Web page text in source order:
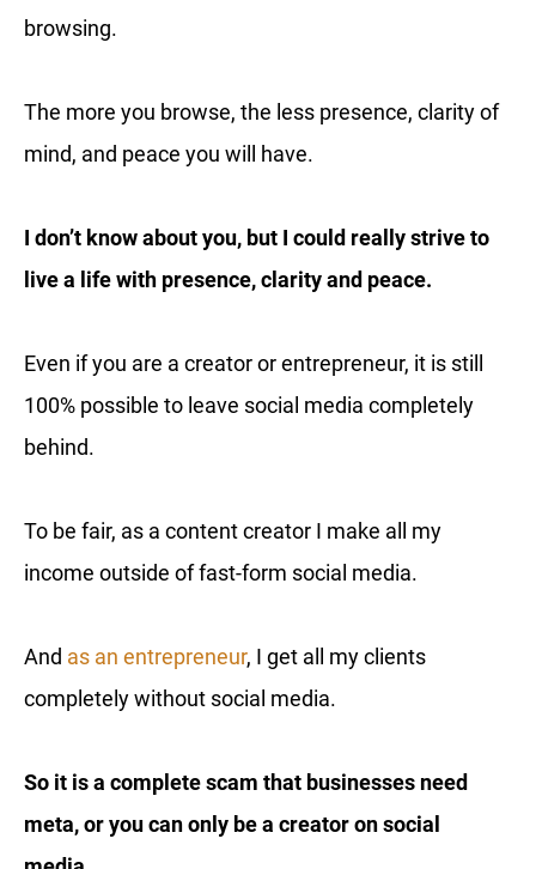
browsing.
The more you browse, the less presence, clarity of
mind, and peace you will have.
I don’t know about you, but I could really strive to
live a life with presence, clarity and peace.
Even if you are a creator or entrepreneur, it is still
100% possible to leave social media completely
behind.
To be fair, as a content creator I make all my
income outside of fast-form social media.
And as an entrepreneur, I get all my clients
completely without social media.
So it is a complete scam that businesses need
meta, or you can only be a creator on social